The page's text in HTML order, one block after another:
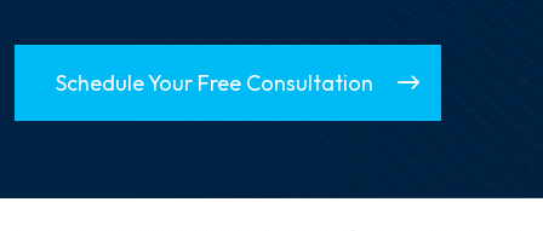
Schedule Your Free Consultation